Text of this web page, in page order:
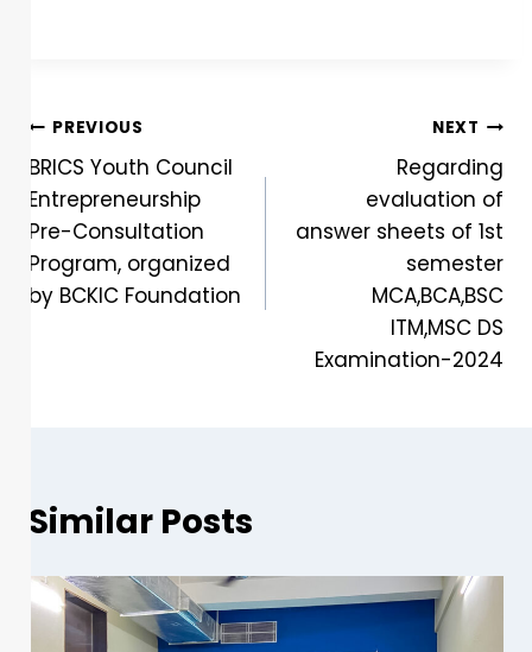
PREVIOUS
BRICS Youth Council
Entrepreneurship
Pre-Consultation
Program, organized
by BCKIC Foundation
NEXT
Regarding
evaluation of
answer sheets of 1st
semester
MCA,BCA,BSC
ITM,MSC DS
Examination-2024
Similar Posts